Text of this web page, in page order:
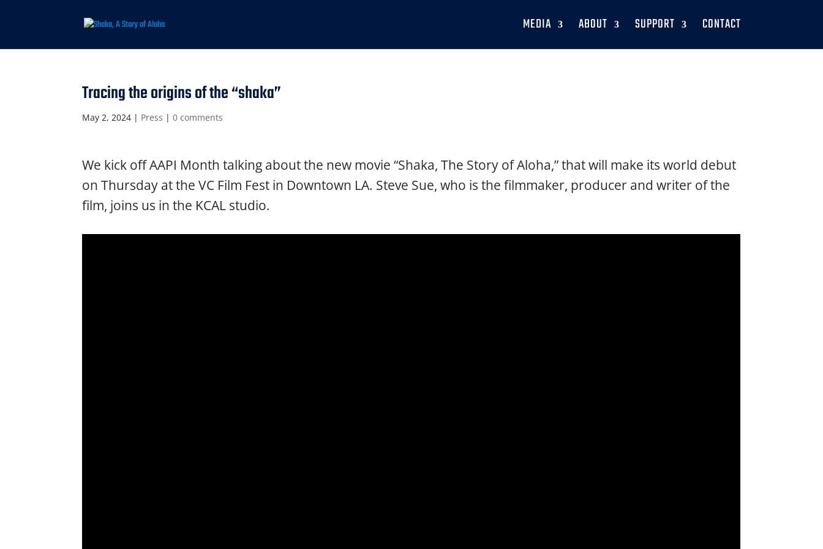
MEDIA ABOUT SUPPORT CONTACT
Tracing the origins of the “shaka”
May 2, 2024 | Press |0 comments
We kick off AAPI Month talking about the new movie “Shaka, The Story of Aloha,” that will make its world debut
on Thursday at the VC Film Fest in Downtown LA. Steve Sue, who is the filmmaker, producer and writer of the
film, joins us in the KCAL studio.